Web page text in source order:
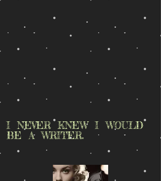
I NEVER KNEW I WOULD
BE A WRITER.